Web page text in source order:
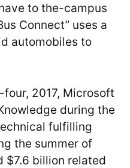
to the-campus
Connect” uses a
automobiles to
2017, Microsoft
during the
fulfilling
the summer of
$7.6 billion related